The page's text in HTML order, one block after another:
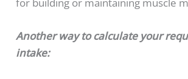
Another way to calculate your
intake: